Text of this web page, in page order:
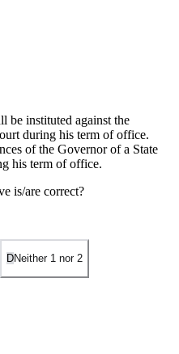
be instituted against the
during his term of office.
of the Governor of a State
his term of office.
is/are correct?
DNeither 1 nor 2